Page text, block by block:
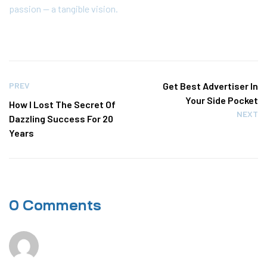
passion — a tangible vision.
PREV
How I Lost The Secret Of
Dazzling Success For 20
Years
NEXT
Get Best Advertiser In
Your Side Pocket
0 Comments